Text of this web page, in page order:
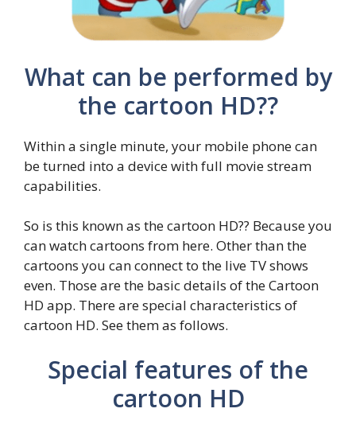
What can be performed by
the cartoon HD??
Within a single minute, your mobile phone can
be turned into a device with full movie stream
capabilities.
So is this known as the cartoon HD?? Because you
can watch cartoons from here. Other than the
cartoons you can connect to the live TV shows
even. Those are the basic details of the Cartoon
HD app. There are special characteristics of
cartoon HD. See them as follows.
Special features of the
cartoon HD